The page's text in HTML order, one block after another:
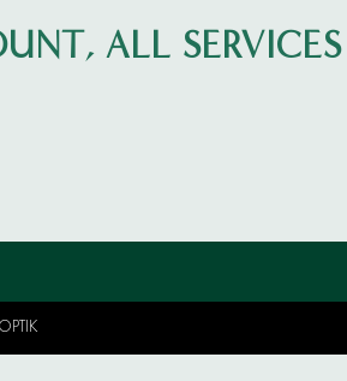
ALL SERVICES